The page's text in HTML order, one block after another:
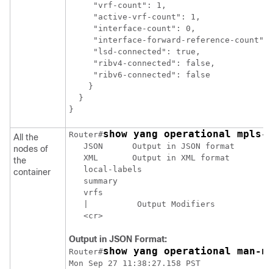
     "vrf-count": 1,
     "active-vrf-count": 1,
     "interface-count": 0,
"interface-forward-reference-count":
     "lsd-connected": true,
     "ribv4-connected": false,
     "ribv6-connected": false
    }
  }
}
All the
nodes of
the
container
Router#show yang operational
   JSON      Output in JSON format
   XML       Output in XML format
   local-labels
   summary
   vrfs
   |          Output Modifiers
   <cr>
Output in JSON Format:
Router#show yang operational man-
Mon Sep 27 11:38:27.158 PST